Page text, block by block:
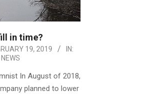
in time?
19, 2019
IN:
In August of 2018,
planned to lower